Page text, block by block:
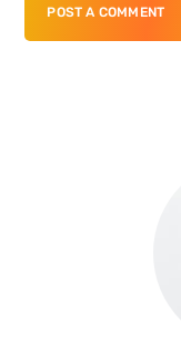
POST A COMMENT